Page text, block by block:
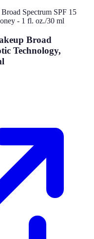
Broad
Technology,